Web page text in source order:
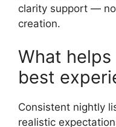
clarity support —
creation.
What
best
Consistent nightly
realistic